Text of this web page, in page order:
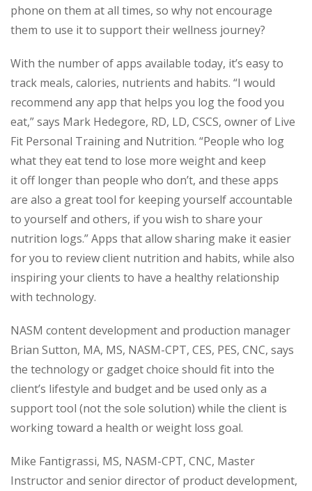
phone on them at all times, so why not encourage
them to use it to support their wellness journey?
With the number of apps available today, it’s easy to
track meals, calories, nutrients and habits. “I would
recommend any app that helps you log the food you
eat,” says Mark Hedegore, RD, LD, CSCS, owner of Live
Fit Personal Training and Nutrition. “People who log
what they eat tend to lose more weight and keep
it off longer than people who don’t, and these apps
are also a great tool for keeping yourself accountable
to yourself and others, if you wish to share your
nutrition logs.” Apps that allow sharing make it easier
for you to review client nutrition and habits, while also
inspiring your clients to have a healthy relationship
with technology.
NASM content development and production manager
Brian Sutton, MA, MS, NASM-CPT, CES, PES, CNC, says
the technology or gadget choice should fit into the
client’s lifestyle and budget and be used only as a
support tool (not the sole solution) while the client is
working toward a health or weight loss goal.
Mike Fantigrassi, MS, NASM-CPT, CNC, Master
Instructor and senior director of product development,